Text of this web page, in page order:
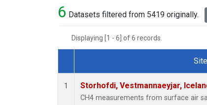
6 Datasets filtered from 5419 originally.
Displaying [1 - 6] of 6 records.
Dataset Number
Site
1 Storhofdi, Vestmannaeyjar,
CH4 measurements from surface air